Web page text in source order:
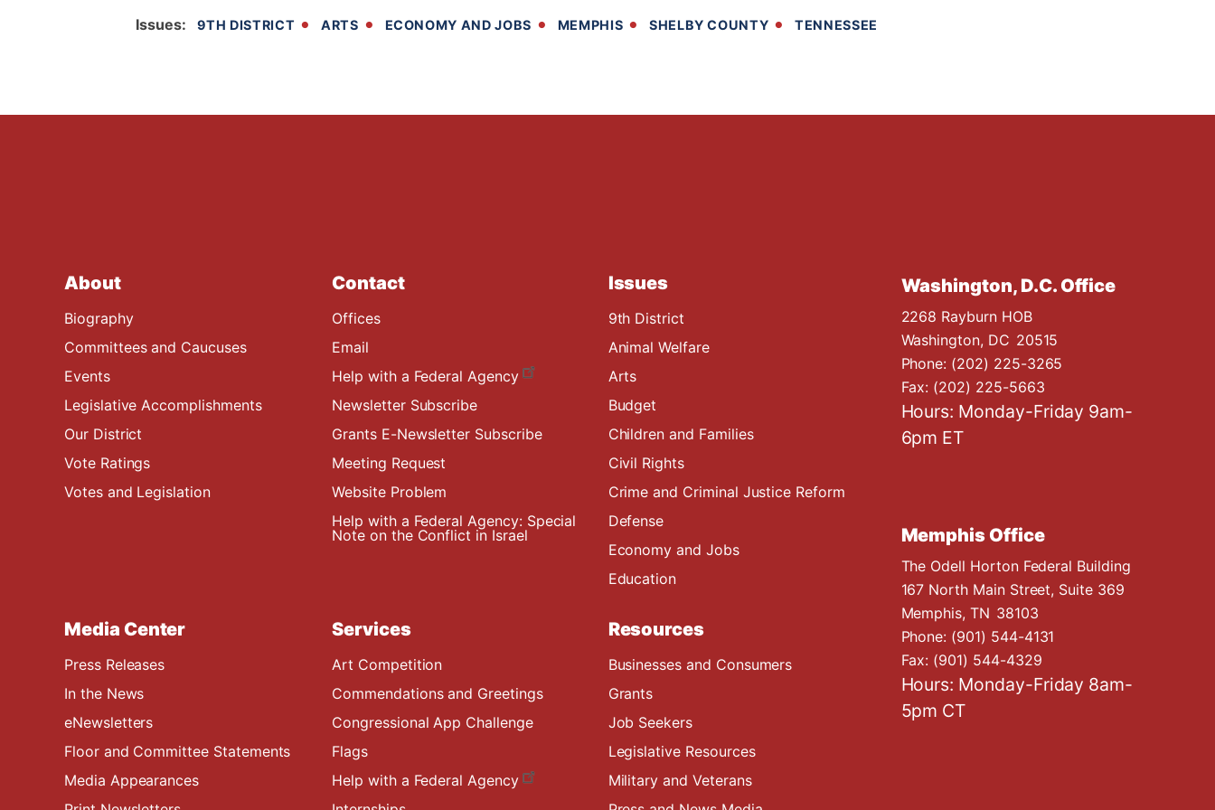
Issues: 9TH DISTRICT ARTS ECONOMY AND JOBS MEMPHIS SHELBY COUNTY TENNESSEE
About
Biography
Committees and Caucuses
Events
Legislative Accomplishments
Our District
Vote Ratings
Votes and Legislation
Contact
Offices
Email
Help with a Federal Agency
Newsletter Subscribe
Grants E-Newsletter Subscribe
Meeting Request
Website Problem
Help with a Federal Agency: Special
Note on the Conflict in Israel
Issues
9th District
Animal Welfare
Arts
Budget
Children and Families
Civil Rights
Crime and Criminal Justice Reform
Defense
Economy and Jobs
Education
Media Center
Press Releases
In the News
eNewsletters
Floor and Committee Statements
Media Appearances
Services
Art Competition
Commendations and Greetings
Congressional App Challenge
Flags
Help with a Federal Agency
Resources
Businesses and Consumers
Grants
Job Seekers
Legislative Resources
Military and Veterans
Washington, D.C. Office
2268 Rayburn HOB
Washington, DC20515
Phone: (202) 225-3265
Fax: (202) 225-5663
Hours: Monday-Friday 9am-
6pm ET
Memphis Office
The Odell Horton Federal Building
167 North Main Street, Suite 369
Memphis,TN38103
Phone: (901) 544-4131
Fax: (901) 544-4329
Hours: Monday-Friday 8am-
5pm CT